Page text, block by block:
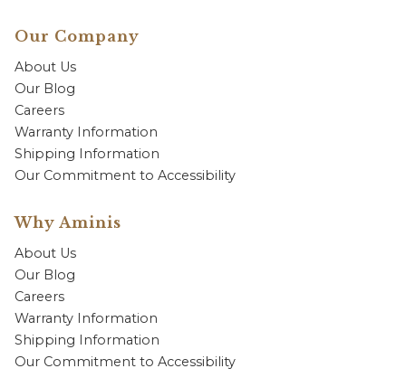
Our Company
About Us
Our Blog
Careers
Warranty Information
Shipping Information
Our Commitment to Accessibility
Why Aminis
About Us
Our Blog
Careers
Warranty Information
Shipping Information
Our Commitment to Accessibility